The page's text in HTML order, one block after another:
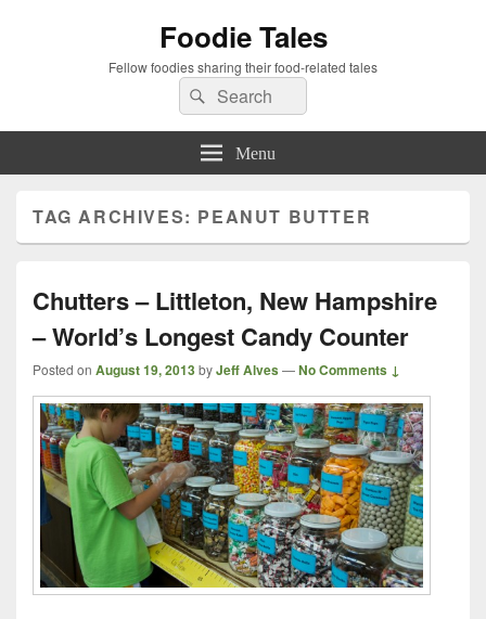
Foodie Tales
Fellow foodies sharing their food-related tales
Search
for:
Search
Menu
TAG ARCHIVES: PEANUT BUTTER
Chutters – Littleton, New Hampshire
– World’s Longest Candy Counter
Posted on August 19, 2013byJeff Alves—No Comments ↓